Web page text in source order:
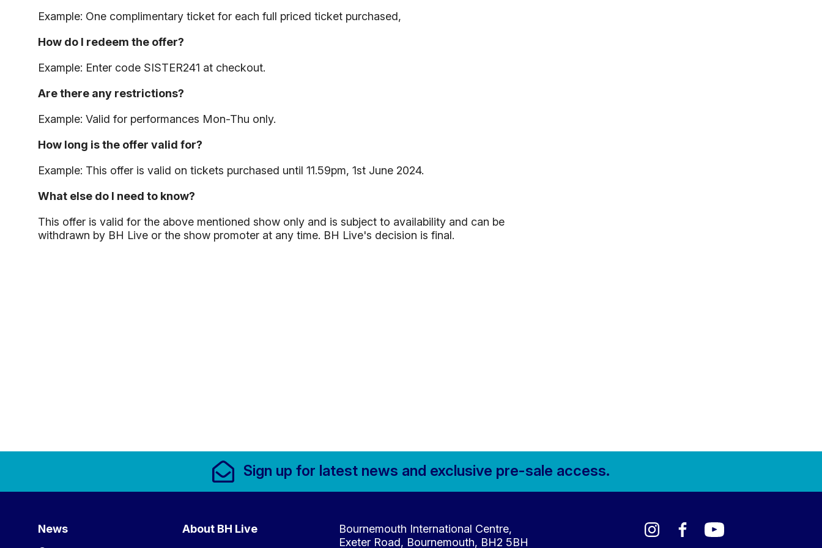
Example: One complimentary ticket for each full priced ticket purchased,
How do I redeem the offer?
Example: Enter code SISTER241 at checkout.
Are there any restrictions?
Example: Valid for performances Mon-Thu only.
How long is the offer valid for?
Example: This offer is valid on tickets purchased until 11.59pm, 1st June 2024.
What else do I need to know?
This offer is valid for the above mentioned show only and is subject to availability and can be
withdrawn by BH Live or the show promoter at any time. BH Live's decision is final.
Footer Links, Contact Sign up for latest news and exclusive pre-sale access.
Menu
News
About BH Live
Contact Details
Bournemouth International Centre,
Exeter Road, Bournemouth, BH2 5BH
InstagramFacebook